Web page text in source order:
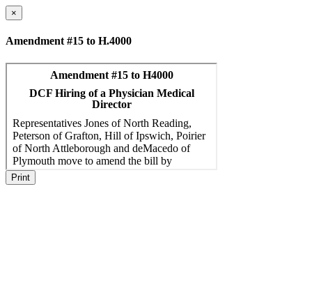
×
Amendment #15 to H.4000
Print